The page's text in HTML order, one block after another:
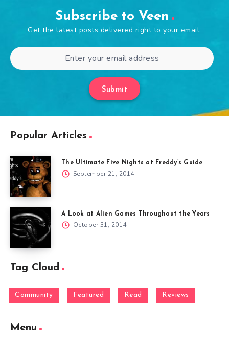
Subscribe to Veen
Get the latest posts delivered right to your email.
Submit
Popular Articles
The Ultimate Five Nights at Freddy’s Guide
September 21, 2014
A Look at Alien Games Throughout the Years
October 31, 2014
Tag Cloud
Community Featured Read Reviews
Menu